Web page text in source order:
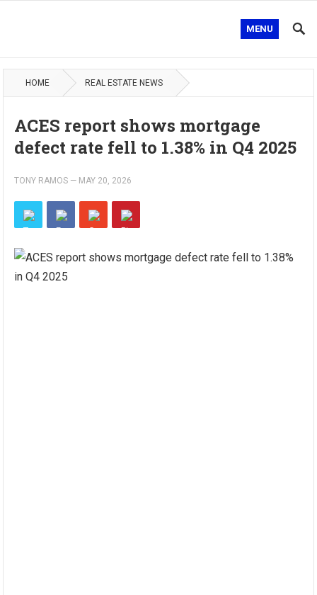
MENU
HOME REAL ESTATE NEWS
ACES report shows mortgage
defect rate fell to 1.38% in Q4 2025
TONY RAMOS — MAY 20, 2026